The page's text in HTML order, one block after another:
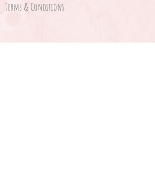
Terms & Conditions